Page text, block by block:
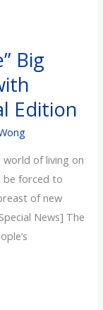
Big
Edition
world of living on
be forced to
of new
News] The